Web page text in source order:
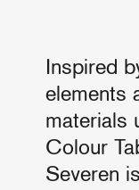
Inspired
elements
materials
Colour
Severen